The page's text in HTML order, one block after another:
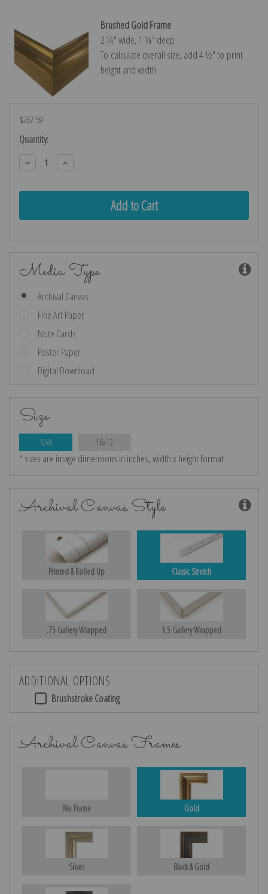
Brushed Gold Frame
2 ¼″ wide, 1 ¼″ deep
To calculate overall size, add 4 ½″ to print
height and width.
$267.59
Current
Stock:
Quantity:
Decrease
Quantity:
Increase
Quantity:
Media Type
Archival Canvas
Fine Art Paper
Note Cards
Poster Paper
Digital Download
Size
10x8 16x12
* sizes are image dimensions in inches, width x height format
Archival Canvas Style
Printed & Rolled Up Classic Stretch
.75 Gallery Wrapped 1.5 Gallery Wrapped
ADDITIONAL OPTIONS
Brushstroke Coating
Archival Canvas Frames
No Frame Gold
Silver Black & Gold